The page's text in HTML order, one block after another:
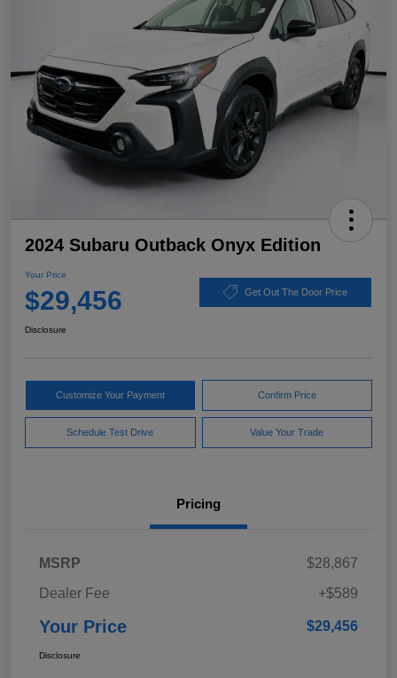
2024 Subaru Outback Onyx Edition
Your Price
$29,456 Get Out The Door Price
Disclosure
Customize Your Payment Confirm Price
Schedule Test Drive Value Your Trade
Pricing
MSRP
$28,867
Dealer Fee
+$589
Your Price $29,456
Disclosure